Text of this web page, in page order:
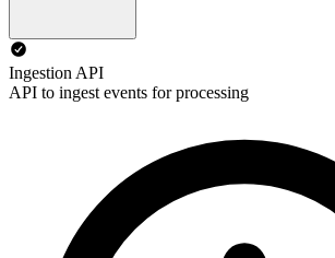
Ingestion API
API to ingest events for processing